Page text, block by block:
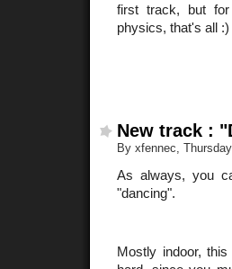
first track, but
physics, that's all :)
New track :
By xfennec,
As always, you
"dancing".
Mostly indoor,